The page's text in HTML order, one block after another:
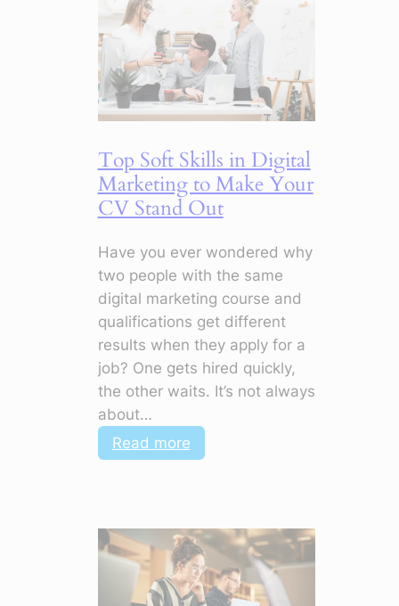
Change
Everything
Top Soft Skills in Digital
Marketing to Make Your
CV Stand Out
Have you ever wondered why
two people with the same
digital marketing course and
qualifications get different
results when they apply for a
job? One gets hired quickly,
the other waits. It’s not always
about…
Read more:
Top
in
Digital
Marketing